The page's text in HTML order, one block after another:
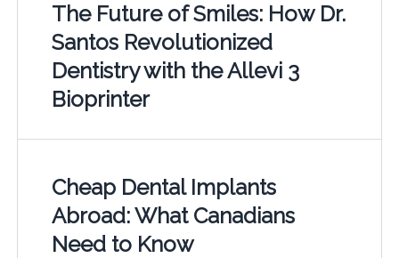
The Future of Smiles: How Dr.
Santos Revolutionized
Dentistry with the Allevi 3
Bioprinter
Cheap Dental Implants
Abroad: What Canadians
Need to Know